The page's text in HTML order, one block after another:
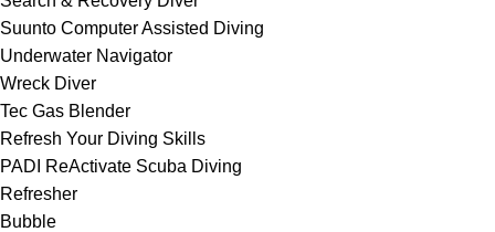
Suunto Computer Assisted Diving
Underwater Navigator
Wreck Diver
Tec Gas Blender
Refresh Your Diving Skills
PADI ReActivate Scuba Diving
Refresher
Bubble